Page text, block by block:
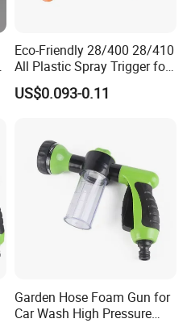
Eco-Friendly 28/400 28/410
All Plastic Spray Trigger for
Household Cleaning
US$0.093-0.11
Garden Hose Foam Gun for
Car Wash High Pressure